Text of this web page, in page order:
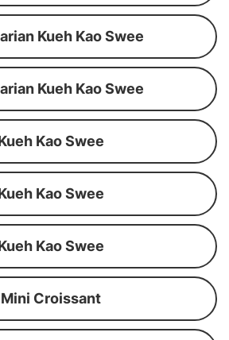
Kueh Kao Swee
Kueh Kao Swee
Kao Swee
Kao Swee
Kao Swee
Mini Croissant